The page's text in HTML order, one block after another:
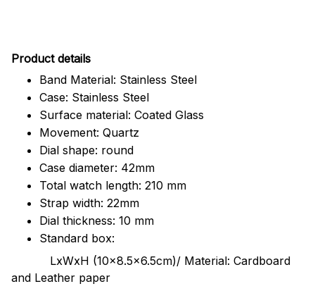
Product details
Band Material: Stainless Steel
Case: Stainless Steel
Surface material: Coated Glass
Movement: Quartz
Dial shape: round
Case diameter: 42mm
Total watch length: 210 mm
Strap width: 22mm
Dial thickness: 10 mm
Standard box:
LxWxH (10x8.5x6.5cm)/ Material: Cardboard
and Leather paper